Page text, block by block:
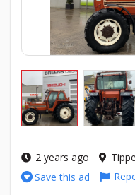
2 years ago
Save this ad